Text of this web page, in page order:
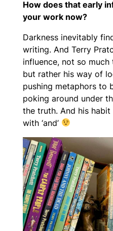
How does that early
your work now?
Darkness inevitably
writing. And Terry
influence, not so
but rather his way of
pushing metaphors to
poking around under
the truth. And his
with ‘and’